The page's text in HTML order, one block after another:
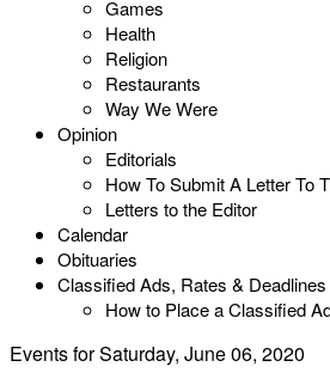
Games
Health
Religion
Restaurants
Way We Were
Opinion
Editorials
How To Submit A Letter To
Letters to the Editor
Calendar
Obituaries
Classified Ads, Rates & Deadlines
How to Place a Classified
Events for Saturday, June 06, 2020